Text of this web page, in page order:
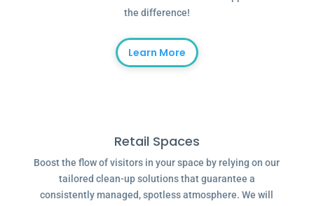
the difference!
Learn More
Retail Spaces
Boost the flow of visitors in your space by relying on our
tailored clean-up solutions that guarantee a
consistently managed, spotless atmosphere. We will